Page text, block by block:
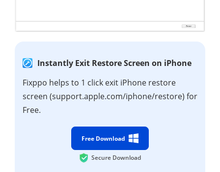
Instantly Exit Restore Screen on iPhone
Fixppo helps to 1 click exit iPhone restore
screen (support.apple.com/iphone/restore) for
Free.
Free Download
Secure Download